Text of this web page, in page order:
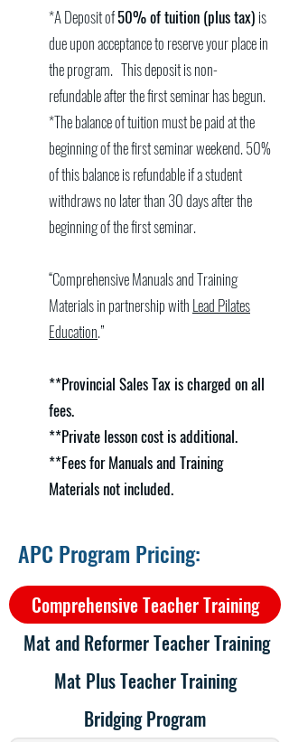
*A Deposit of50% of tuition (plus tax) is
due upon acceptance to reserve your place in
the program. This deposit is non-
refundable after the first seminar has begun.
*The balance of tuition must be paid at the
beginning of the first seminar weekend. 50%
of this balance is refundable if a student
withdraws no later than 30 days after the
beginning of the first seminar.
“Comprehensive Manuals and Training
Materials in partnership with Lead Pilates
Education.”
**Provincial Sales Tax is charged on all
fees.
**Private lesson cost is additional.
**Fees for Manuals and Training
Materials not included.
APC Program Pricing:
Comprehensive Teacher Training
Mat and Reformer Teacher Training
Mat Plus Teacher Training
Bridging Program